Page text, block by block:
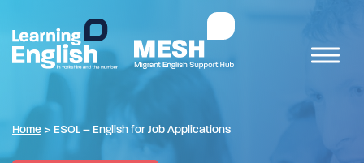
Home > ESOL – English for Job Applications